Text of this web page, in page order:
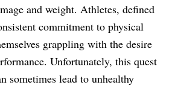
and weight. Athletes, defined
commitment to physical
grappling with the desire
Unfortunately, this quest
sometimes lead to unhealthy